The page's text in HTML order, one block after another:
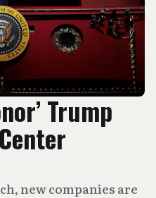
Trump
new companies are